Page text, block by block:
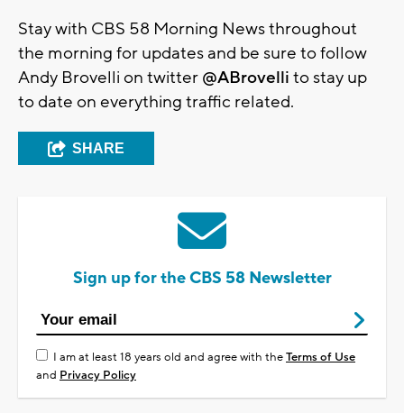
Stay with CBS 58 Morning News throughout
the morning for updates and be sure to follow
Andy Brovelli on twitter @ABrovelli to stay up
to date on everything traffic related.
SHARE
Sign up for the CBS 58 Newsletter
I am at least 18 years old and agree with theTerms of Use
and Privacy Policy